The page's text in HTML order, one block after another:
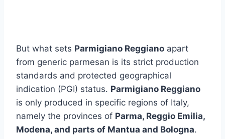
But what sets Parmigiano Reggiano apart
from generic parmesan is its strict production
standards and protected geographical
indication (PGI) status. Parmigiano Reggiano
is only produced in specific regions of Italy,
namely the provinces of Parma, Reggio Emilia,
Modena, and parts of Mantua and Bologna.